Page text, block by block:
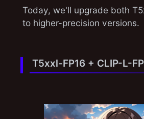
Today, we'll upgrade both
to higher-precision versions.
T5xxl-FP16 + CLIP-L-